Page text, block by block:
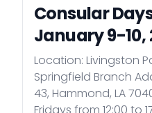
Consular
January 9-10,
Location: Livingston
Springfield Branch
43, Hammond, LA